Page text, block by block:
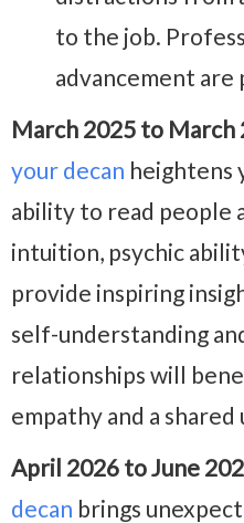
to the job.
advancement are
March 2025 to March
your decan heightens
ability to read people
intuition, psychic
provide inspiring
self-understanding
relationships will
empathy and a
April 2026 to June
decan brings